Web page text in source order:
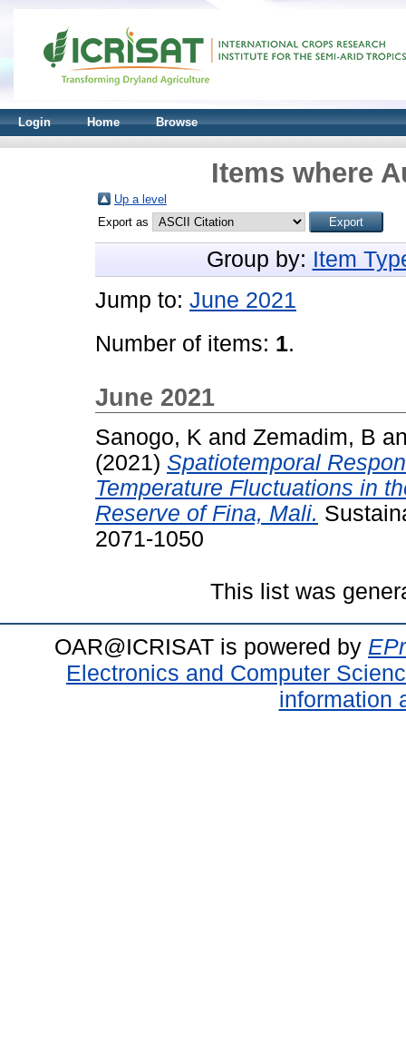
Login Home Browse
Items where
Up a level
Export as
Group by: Item
Jump to: June 2021
Number of items: 1.
June 2021
Sanogo, K and Zemadim, B
(2021) Spatiotemporal
Temperature Fluctuations in
Reserve of Fina, Mali.
2071-1050
This list was
OAR@ICRISAT is powered by
Electronics and Computer
information